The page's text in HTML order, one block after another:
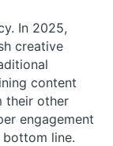
In 2025,
creative
content
their other
engagement
line.